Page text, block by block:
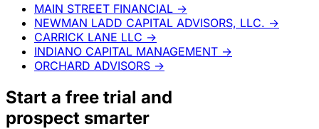
MAIN STREET FINANCIAL →
NEWMAN LADD CAPITAL ADVISORS, LLC. →
CARRICK LANE LLC →
INDIANO CAPITAL MANAGEMENT →
ORCHARD ADVISORS →
Start a free trial and
prospect smarter